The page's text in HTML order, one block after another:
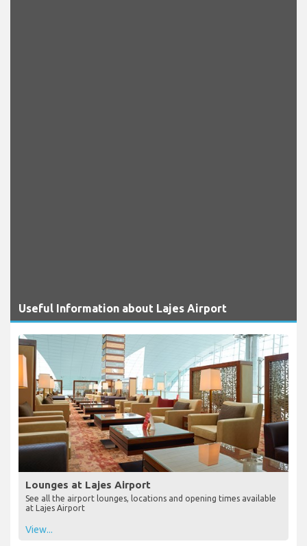
Useful Information about Lajes Airport
Lounges at Lajes Airport
See all the airport lounges, locations and opening times available
at Lajes Airport
View...